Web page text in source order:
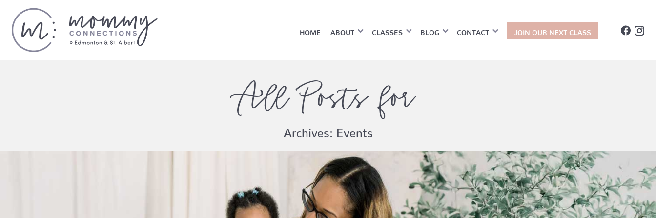
HOME ABOUT CLASSES BLOG CONTACT JOIN OUR NEXT CLASS
All Posts for
Archives: Events